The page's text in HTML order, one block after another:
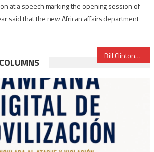
at a speech marking the opening session of
said that the new African affairs department
Bill Clinton Lauds Morocco’s King Commitment to Advancing Global Peace and Security
COLUMNS